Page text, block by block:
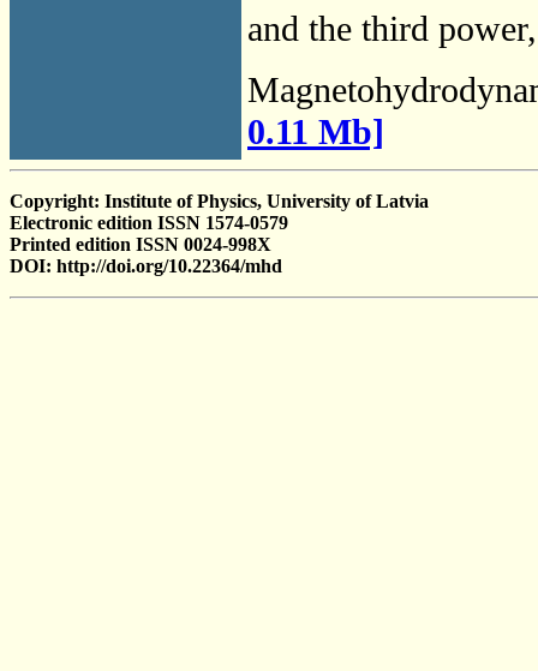
and the third power,
0.11 Mb]
Copyright: Institute of Physics, University of Latvia
Electronic edition ISSN 1574-0579
Printed edition ISSN 0024-998X
DOI: http://doi.org/10.22364/mhd